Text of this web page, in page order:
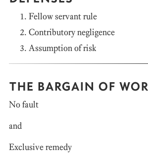
Fellow servant rule
Contributory negligence
Assumption of risk
THE BARGAIN OF
No fault
and
Exclusive remedy